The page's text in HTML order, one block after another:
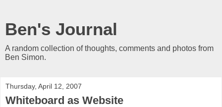
Ben's Journal
A random collection of thoughts, comments and photos from
Ben Simon.
Thursday, April 12, 2007
Whiteboard as Website